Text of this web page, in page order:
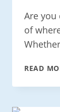
Are
of
READ